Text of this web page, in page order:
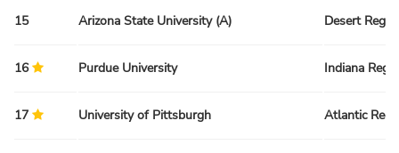
15 Arizona State University (A) Desert
16 Purdue University Indiana
17 University of Pittsburgh Atlantic